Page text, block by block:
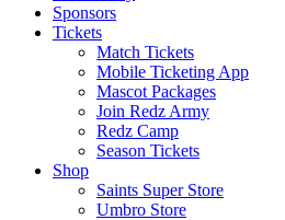
Sponsors
Tickets
Match Tickets
Mobile Ticketing App
Mascot Packages
Join Redz Army
Redz Camp
Season Tickets
Shop
Saints Super Store
Umbro Store